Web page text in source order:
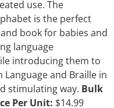
use. The
is the perfect
book for babies and
language
introducing them to
Language and Braille in
stimulating way. Bulk
Per Unit: $14.99